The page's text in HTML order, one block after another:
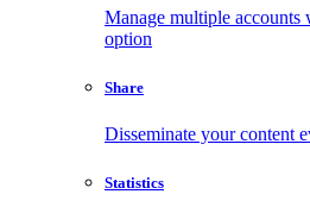
Manage multiple
option
Share
Disseminate your content
Statistics